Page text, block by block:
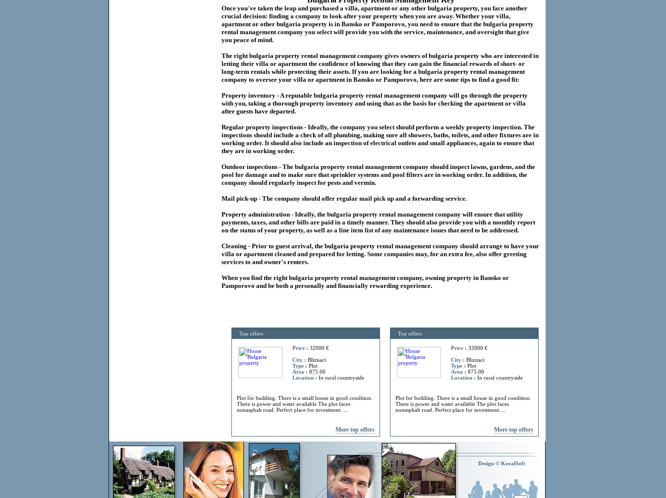
Once you've taken the leap and purchased a villa, apartmentor any other bulgaria property, you face another
crucial decision: finding a company to look after your property when you are away. Whether your villa,
apartment or other bulgaria property is in Bansko or Pamporovo, you need to ensure that the bulgaria property
rental management company you select will provide you with the service, maintenance, and oversight that give
you peace of mind.
The rightbulgaria property rental management company gives owners ofbulgaria property who are interested in
letting their villa or apartment the confidence of knowing that they can gain the financial rewards of short- or
long-term rentals while protecting their assets. If you are looking for a bulgaria property rental management
company to oversee your villa or apartment in Bansko or Pamporovo, here are some tips to find a good fit:
Property inventory - A reputable bulgaria property rental management company will go through the property
with you, taking a thorough property inventory and using that as the basis for checking the apartment or villa
after guests have departed.
Regular property inspections - Ideally, the company you select should perform a weekly property inspection. The
inspections should include a check of all plumbing, making sure all showers, baths, toilets, and other fixtures are in
working order. It should also include an inspection of electrical outlets and small appliances, again to ensure that
they are in working order.
Outdoor inspections - The bulgaria property rental management company should inspect lawns, gardens, and the
pool for damage and to make sure that sprinkler systems and pool filters are in working order. In addition, the
company should regularly inspect for pests and vermin.
Mail pick-up - The company should offer regular mail pick up and a forwarding service.
Property administration - Ideally, the bulgaria property rental management company will ensure that utility
payments, taxes, and other bills are paid in a timely manner. They should also provide you with a monthly report
on the status of your property, as well as a line item list of any maintenance issues that need to be addressed.
Cleaning - Prior to guest arrival, the bulgaria property rental management company should arrange to have your
villa or apartment cleaned and prepared for letting. Some companies may, for an extra fee, also offer greeting
services to and owner's renters.
When you find the rightbulgaria property rental management company, owning property in Bansko or
Pamporovo and be both a personally and financially rewarding experience.
Top offers
Price : 32000 €
City : Bliznaci
Type : Plot
Area : 875.00
Location : In rural countryside
Plot for building. There is a small house in good condition.
There is power and water available The plot faces
nonasphalt road. Perfect place for investment. ...
More top offers
Top offers
Price : 32000 €
City : Bliznaci
Type : Plot
Area : 875.00
Location : In rural countryside
Plot for building. There is a small house in good condition.
There is power and water available The plot faces
nonasphalt road. Perfect place for investment. ...
More top offers
Design © KoralSoft